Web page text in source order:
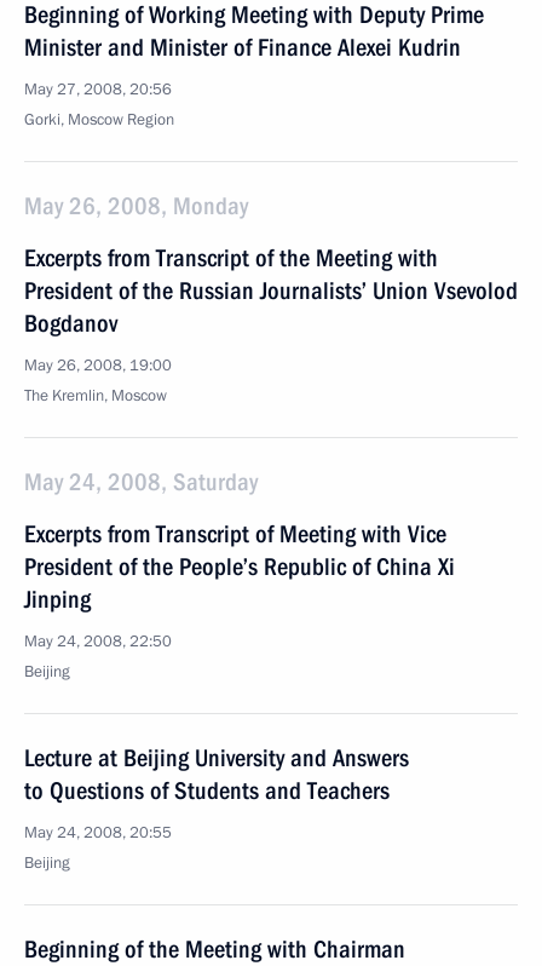
Beginning of Working Meeting with Deputy Prime
Minister and Minister of Finance Alexei Kudrin
May 27, 2008, 20:56
Gorki, Moscow Region
May 26, 2008, Monday
Excerpts from Transcript of the Meeting with
President of the Russian Journalists’ Union Vsevolod
Bogdanov
May 26, 2008, 19:00
The Kremlin, Moscow
May 24, 2008, Saturday
Excerpts from Transcript of Meeting with Vice
President of the People’s Republic of China Xi
Jinping
May 24, 2008, 22:50
Beijing
Lecture at Beijing University and Answers
to Questions of Students and Teachers
May 24, 2008, 20:55
Beijing
Beginning of the Meeting with Chairman